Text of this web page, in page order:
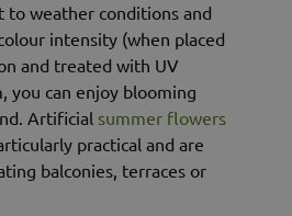
to weather conditions and
intensity (when placed
and treated with UV
you can enjoy blooming
Artificial summer flowers
practical and are
balconies, terraces or